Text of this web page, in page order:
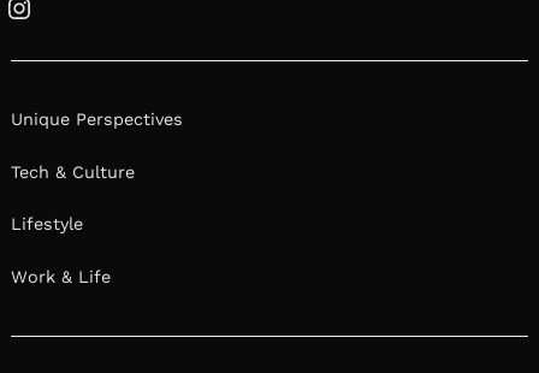
Instagram
Unique Perspectives
Tech & Culture
Lifestyle
Work & Life